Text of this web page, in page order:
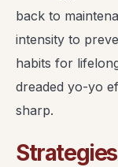
back to
intensity to
habits for
dreaded yo-yo
sharp.